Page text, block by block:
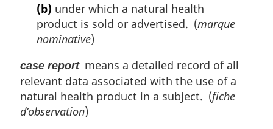
(b) under which a natural health
product is sold or advertised. (marque
nominative)
case reportmeans a detailed record of all
relevant data associated with the use of a
natural health product in a subject. (fiche
d’observation)